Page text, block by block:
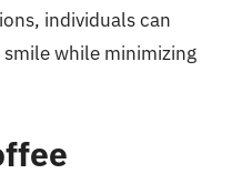
individuals can
while minimizing